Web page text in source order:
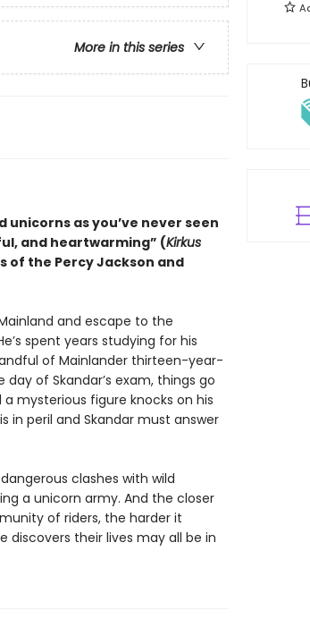
More in this series
as you’ve never seen
and heartwarming” (Kirkus
the Percy Jackson and
and escape to the
spent years studying for his
of Mainlander thirteen-year-
of Skandar’s exam, things go
mysterious figure knocks on his
in peril and Skandar must answer
clashes with wild
a unicorn army. And the closer
of riders, the harder it
discovers their lives may all be in